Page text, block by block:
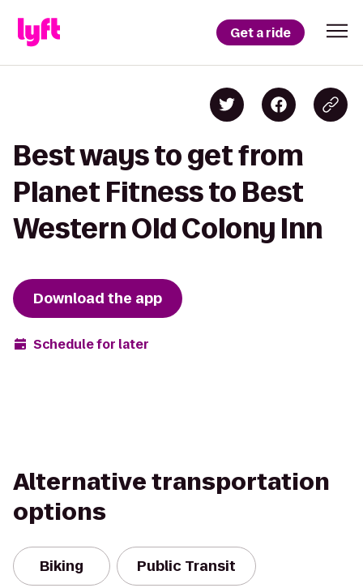
Get a ride
Best ways to get from
Planet Fitness to Best
Western Old Colony Inn
Download the app
Schedule for later
Alternative transportation
options
Biking Public Transit